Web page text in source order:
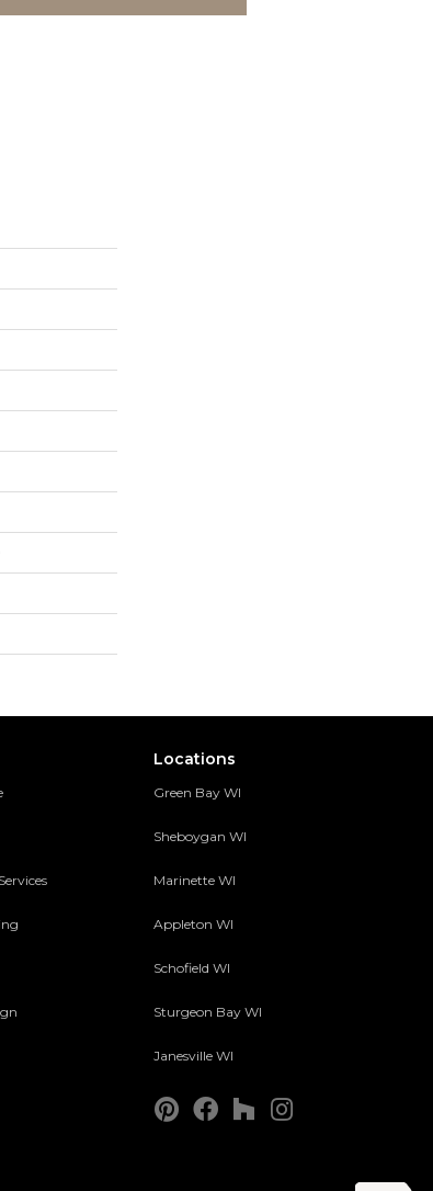
Locations
Green Bay WI
Sheboygan WI
Marinette WI
Appleton WI
Schofield WI
Sturgeon Bay WI
Janesville WI